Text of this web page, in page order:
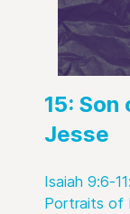
15: Son
Jesse
Isaiah 9:6-
Portraits of